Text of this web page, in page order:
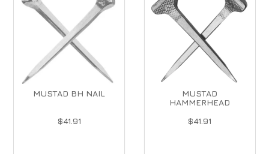
MUSTAD BH NAIL
$41.91
MUSTAD
HAMMERHEAD
$41.91